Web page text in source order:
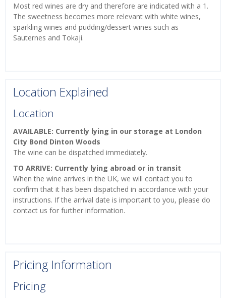
Most red wines are dry and therefore are indicated with a 1.
The sweetness becomes more relevant with white wines,
sparkling wines and pudding/dessert wines such as
Sauternes and Tokaji.
Location Explained
Location
AVAILABLE: Currently lying in our storage at London
City Bond Dinton Woods
The wine can be dispatched immediately.
TO ARRIVE: Currently lying abroad or in transit
When the wine arrives in the UK, we will contact you to
confirm that it has been dispatched in accordance with your
instructions. If the arrival date is important to you, please do
contact us for further information.
Pricing Information
Pricing